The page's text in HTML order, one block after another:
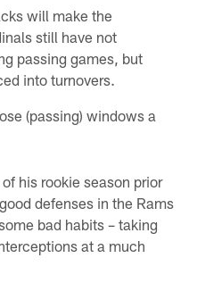
will make the
still have not
passing games, but
into turnovers.
(passing) windows a
his rookie season prior
defenses in the Rams
bad habits – taking
at a much